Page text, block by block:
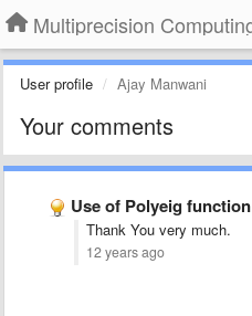
User profile Ajay Manwani
Your comments
Use of Polyeig function
Thank You very much.
12 years ago